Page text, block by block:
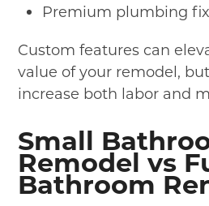
Premium plumbing
Custom features can
value of your remodel,
increase both labor and
Small
Remodel vs
Bathroom